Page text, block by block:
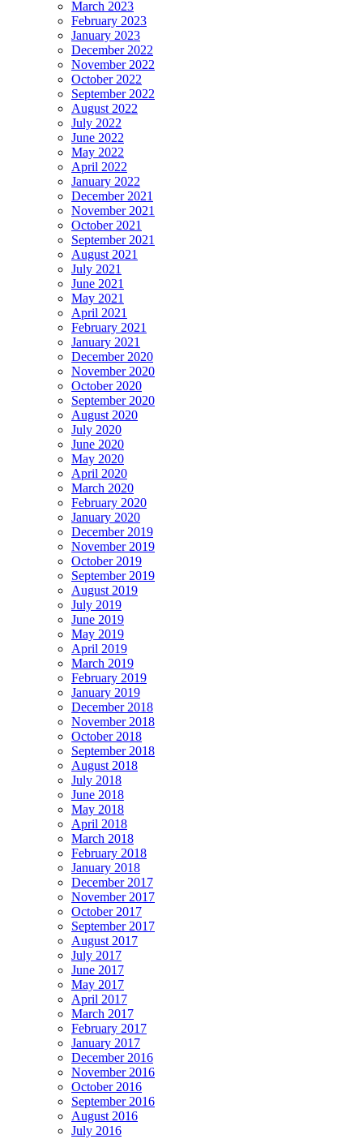
March 2023
February 2023
January 2023
December 2022
November 2022
October 2022
September 2022
August 2022
July 2022
June 2022
May 2022
April 2022
January 2022
December 2021
November 2021
October 2021
September 2021
August 2021
July 2021
June 2021
May 2021
April 2021
February 2021
January 2021
December 2020
November 2020
October 2020
September 2020
August 2020
July 2020
June 2020
May 2020
April 2020
March 2020
February 2020
January 2020
December 2019
November 2019
October 2019
September 2019
August 2019
July 2019
June 2019
May 2019
April 2019
March 2019
February 2019
January 2019
December 2018
November 2018
October 2018
September 2018
August 2018
July 2018
June 2018
May 2018
April 2018
March 2018
February 2018
January 2018
December 2017
November 2017
October 2017
September 2017
August 2017
July 2017
June 2017
May 2017
April 2017
March 2017
February 2017
January 2017
December 2016
November 2016
October 2016
September 2016
August 2016
July 2016